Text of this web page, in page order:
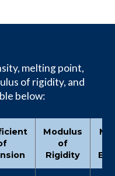
melting point,
of rigidity, and
below:
Modulus
of
Rigidity